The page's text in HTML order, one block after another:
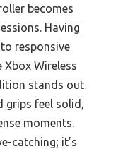
becomes
Having
responsive
Wireless
stands out.
grips feel solid,
moments.
catching; it’s